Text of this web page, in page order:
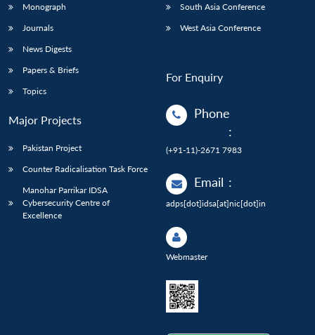
Monograph
Journals
News Digests
Papers & Briefs
Topics
Major Projects
Pakistan Project
Counter Radicalisation Task Force
Manohar Parrikar IDSA
Cybersecurity Centre of
Excellence
South Asia Conference
West Asia Conference
For Enquiry
Phone
:
(+91-11)-2671 7983
Email :
adps[dot]idsa[at]nic[dot]in
Webmaster